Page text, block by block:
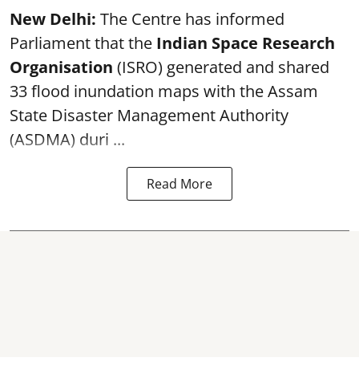
New Delhi: The Centre has informed
Parliament that the Indian Space Research
Organisation (ISRO) generated and shared
33 flood inundation maps with the Assam
State Disaster Management Authority
(ASDMA) duri ...
Read More